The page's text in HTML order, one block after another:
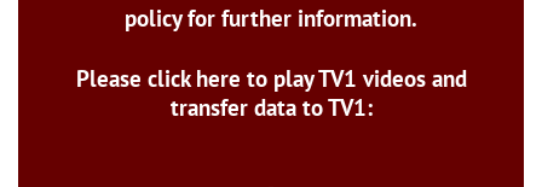
policy for further information.
Please click here to play TV1 videos and
transfer data to TV1: